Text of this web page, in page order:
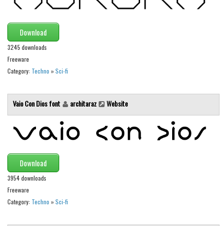
Various
Foreign look
Arabic
Chinese, Japan
Mexican
Roman, Greek
Russian
Various
Holiday
Christmas
Halloween
Various
Download
3245 downloads
Freeware
Category: Techno »Sci-fi
Vaio Con Dios font architaraz Website
Download
3954 downloads
Freeware
Category: Techno »Sci-fi